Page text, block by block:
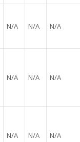
N/A N/A N/A
N/A N/A N/A
N/A N/A N/A